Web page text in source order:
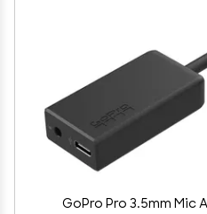
GoPro Pro 3.5mm Mic